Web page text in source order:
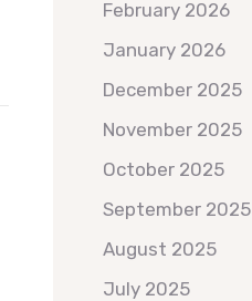
February 2026
January 2026
December 2025
November 2025
October 2025
September 2025
August 2025
July 2025